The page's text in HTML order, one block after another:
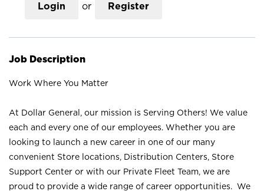
Login or Register
Job Description
Work Where You Matter
At Dollar General, our mission is Serving Others! We value
each and every one of our employees. Whether you are
looking to launch a new career in one of our many
convenient Store locations, Distribution Centers, Store
Support Center or with our Private Fleet Team, we are
proud to provide a wide range of career opportunities. We